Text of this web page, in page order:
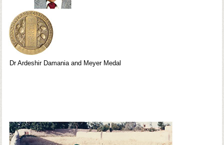
Dr Ardeshir Damania and Meyer Medal